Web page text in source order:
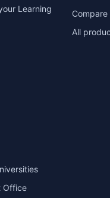
Learning
Office
Compare
All